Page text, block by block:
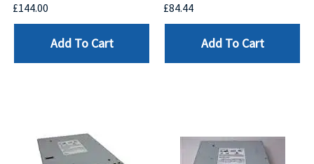
£144.00
Add To Cart
£84.44
Add To Cart